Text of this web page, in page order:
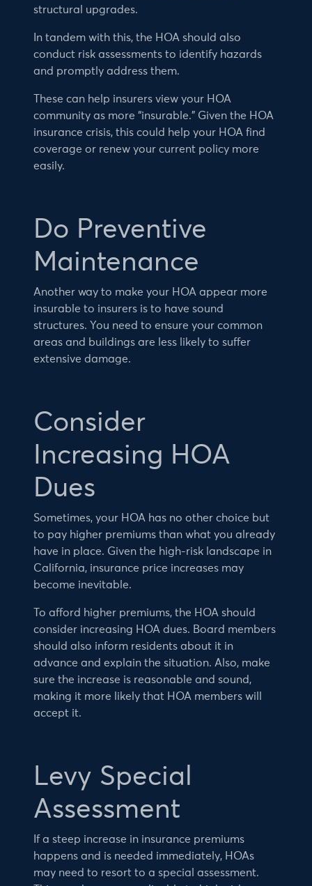
structural upgrades.
In tandem with this, the HOA should also
conduct risk assessments to identify hazards
and promptly address them.
These can help insurers view your HOA
community as more “insurable.” Given the HOA
insurance crisis, this could help your HOA find
coverage or renew your current policy more
easily.
Do Preventive
Maintenance
Another way to make your HOA appear more
insurable to insurers is to have sound
structures. You need to ensure your common
areas and buildings are less likely to suffer
extensive damage.
Consider
Increasing HOA
Dues
Sometimes, your HOA has no other choice but
to pay higher premiums than what you already
have in place. Given the high-risk landscape in
California, insurance price increases may
become inevitable.
To afford higher premiums, the HOA should
consider increasing HOA dues. Board members
should also inform residents about it in
advance and explain the situation. Also, make
sure the increase is reasonable and sound,
making it more likely that HOA members will
accept it.
Levy Special
Assessment
If a steep increase in insurance premiums
happens and is needed immediately, HOAs
may need to resort to a special assessment.